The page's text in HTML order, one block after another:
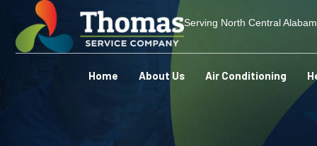
Serving North Central
Home About Us Air Conditioning